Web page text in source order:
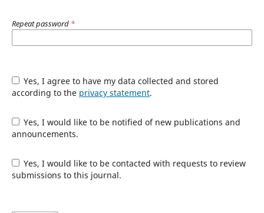
Repeat password *
Yes, I agree to have my data collected and stored
according to the privacy statement.
Yes, I would like to be notified of new publications and
announcements.
Yes, I would like to be contacted with requests to review
submissions to this journal.